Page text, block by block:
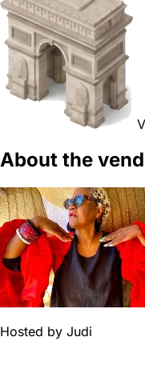
About the
Hosted by Judi